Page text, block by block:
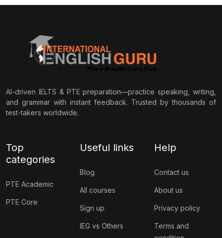
AI-driven IELTS & PTE preparation—practice speaking, writing,
and grammar with instant feedback. Trusted by thousands of
test-takers worldwide.
Top
categories
PTE Academic
PTE Core
Useful links
Blog
All courses
Sign up
IEG vs Others
Help
Contact us
About us
Privacy policy
Terms and